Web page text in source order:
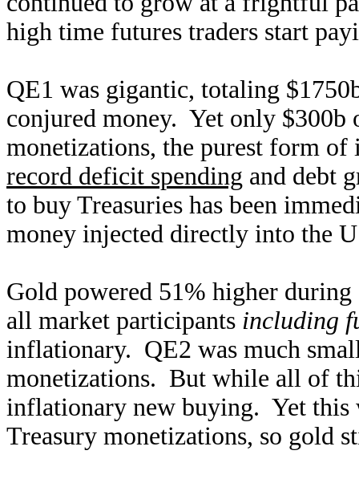
high time futures traders start
QE1 was gigantic, totaling
conjured money. Yet only $300b
monetizations, the purest form of
record deficit spending and debt
to buy Treasuries has been
money injected directly into the
Gold powered 51% higher
all market participants including
inflationary. QE2 was much
monetizations. But while all of
inflationary new buying. Yet this
Treasury monetizations, so gold